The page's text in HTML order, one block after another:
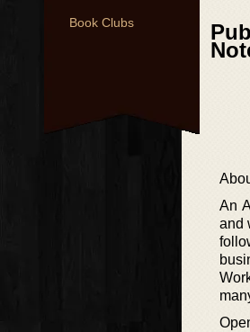
Book Clubs
An
and